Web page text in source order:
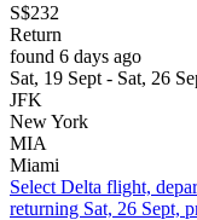
S$232
Return
found 6 days ago
Sat, 19 Sept - Sat, 26
JFK
New York
MIA
Miami
Select Delta flight,
returning Sat, 26 Sept,